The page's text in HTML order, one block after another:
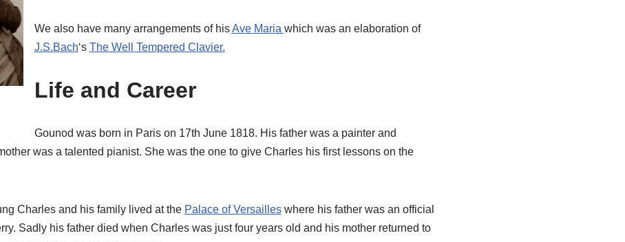
We also have many arrangements of hisAve Maria which was an elaboration of
J.S.Bach‘s The Well Tempered Clavier.
Life and Career
Gounod was born in Paris on 17th June 1818. His father was a painter and
was a talented pianist. She was the one to give Charles his first lessons on the
Charles and his family lived at the Palace of Versailleswhere his father was an official
Sadly his father died when Charles was just four years old and his mother returned to